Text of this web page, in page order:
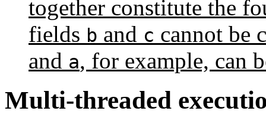
together constitute the
fields b and c cannot be
and a, for example, can
Multi-threaded